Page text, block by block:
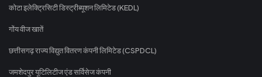
कोटा इलेक्ट्रिसिटी डिस्ट्रीब्यूशन लिमिटेड (KEDL)
गोंय वीज खातें
छत्तीसगढ़ राज्य विद्युत वितरण कंपनी लिमिटेड (CSPDCL)
जमशेदपुर यूटिलिटीज एंड सर्विसेज कंपनी